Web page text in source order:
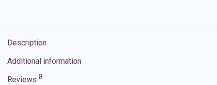
Description
Additional information
Reviews 8